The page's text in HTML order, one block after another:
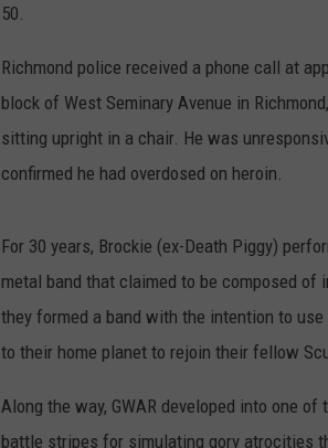
50.
Richmond police received a phone call at
block of West Seminary Avenue in
sitting upright in a chair. He was
confirmed he had overdosed on heroin.
For 30 years, Brockie (ex-Death Piggy)
metal band that claimed to be composed
they formed a band with the intention to
to their home planet to rejoin their fellow
Along the way, GWAR developed into one
battle stripes for simulating gory atrocities